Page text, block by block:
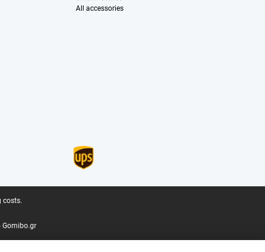
All accessories
costs.